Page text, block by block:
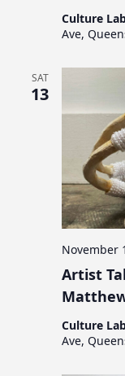
Culture
Ave,
SAT
13
Artist
November
Culture
Ave,